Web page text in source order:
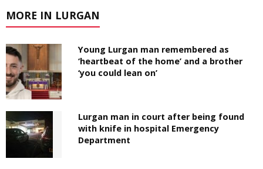
MORE IN LURGAN
Young Lurgan man remembered as
‘heartbeat of the home’ and a brother
‘you could lean on’
Lurgan man in court after being found
with knife in hospital Emergency
Department